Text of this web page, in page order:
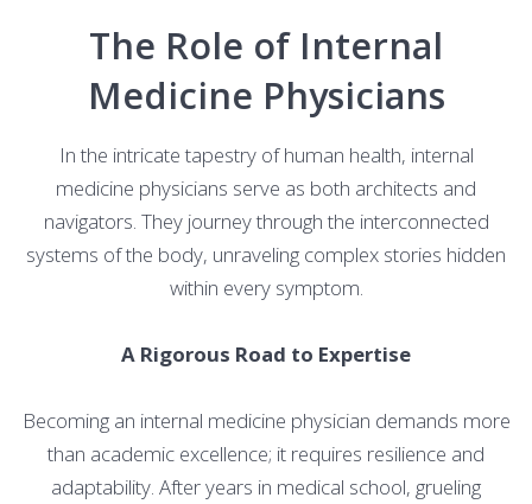
The Role of Internal
Medicine Physicians
In the intricate tapestry of human health, internal
medicine physicians serve as both architects and
navigators. They journey through the interconnected
systems of the body, unraveling complex stories hidden
within every symptom.
A Rigorous Road to Expertise
Becoming an internal medicine physician demands more
than academic excellence; it requires resilience and
adaptability. After years in medical school, grueling